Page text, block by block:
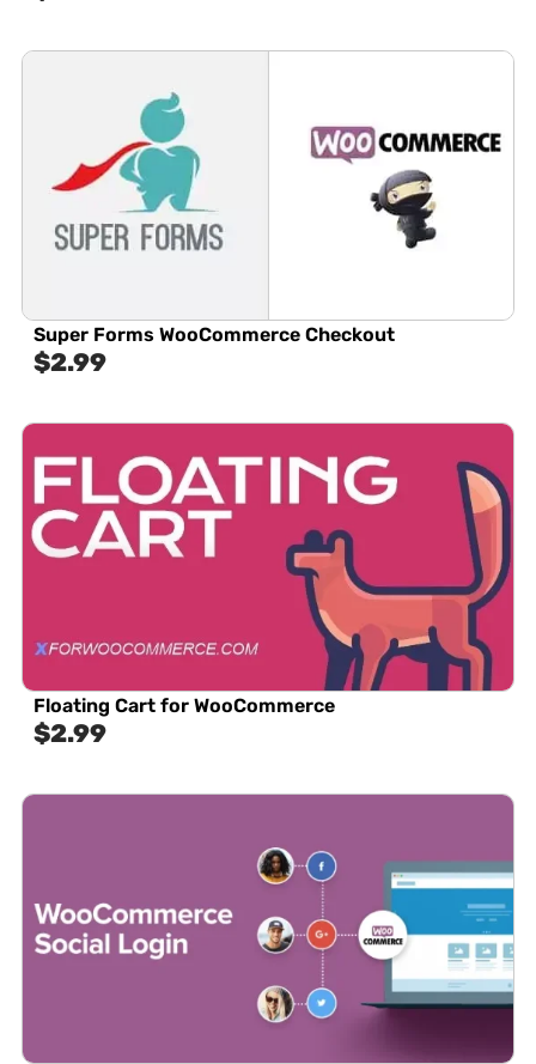
Super Forms WooCommerce Checkout
$2.99
Floating Cart for WooCommerce
$2.99